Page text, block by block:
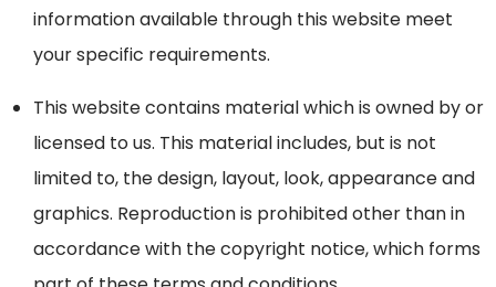
information available through this website meet
your specific requirements.
This website contains material which is owned by or
licensed to us. This material includes, but is not
limited to, the design, layout, look, appearance and
graphics. Reproduction is prohibited other than in
accordance with the copyright notice, which forms